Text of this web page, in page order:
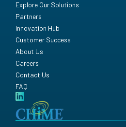
Explore Our Solutions
Partners
Innovation Hub
Customer Success
About Us
Careers
Contact Us
FAQ